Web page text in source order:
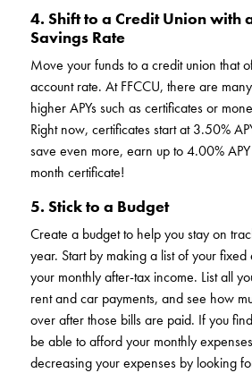
4. Shift to a Credit Union with
Savings Rate
Move your funds to a credit union that
account rate. At FFCCU, there are
higher APYs such as certificates or
Right now, certificates start at 3.50%
save even more, earn up to 4.00%
month certificate!
5. Stick to a Budget
Create a budget to help you stay on
year. Start by making a list of your
your monthly after-tax income. List all
rent and car payments, and see how
over after those bills are paid. If you
be able to afford your monthly
decreasing your expenses by looking